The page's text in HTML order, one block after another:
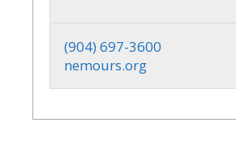
(904) 697-3600
nemours.org